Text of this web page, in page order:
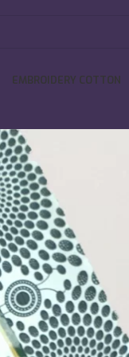
EMBROIDERY COTTON